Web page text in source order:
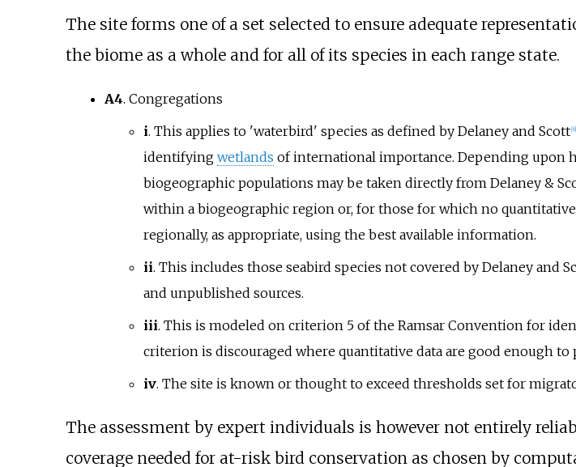
The site forms one of a set selected to ensure adequate
the biome as a whole and for all of its species in each range state.
A4. Congregations
i. This applies to 'waterbird' species as defined by Delaney and Scott [6]
identifying wetlands of international importance. Depending upon
biogeographic populations may be taken directly from Delaney &
within a biogeographic region or, for those for which no
regionally, as appropriate, using the best available information.
ii. This includes those seabird species not covered by Delaney and
and unpublished sources.
iii. This is modeled on criterion 5 of the Ramsar Convention for
criterion is discouraged where quantitative data are good enough
iv. The site is known or thought to exceed thresholds set for
The assessment by expert individuals is however not entirely
coverage needed for at-risk bird conservation as chosen by